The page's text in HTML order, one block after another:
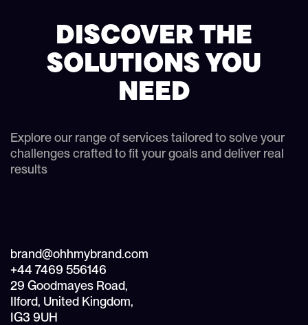
DISCOVER THE
SOLUTIONS YOU
NEED
Explore our range of services tailored to solve your
challenges crafted to fit your goals and deliver real
results
brand@ohhmybrand.com
+44 7469 556146
29 Goodmayes Road,
Ilford, United Kingdom,
IG3 9UH